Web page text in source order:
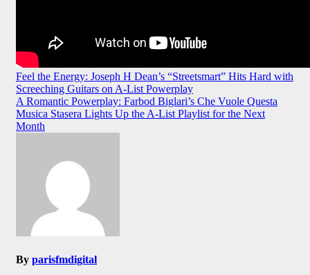
Post
navigation
Feel the Energy: Joseph H Dean’s “Streetsmart” Hits Hard with
Screeching Guitars on A-List Powerplay
A Romantic Powerplay: Farbod Biglari’s Che Vuole Questa
Musica Stasera Lights Up the A-List Playlist for the Next
Month
By parisfmdigital